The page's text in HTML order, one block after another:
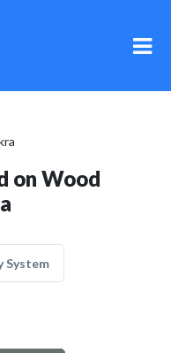
on Wood
System